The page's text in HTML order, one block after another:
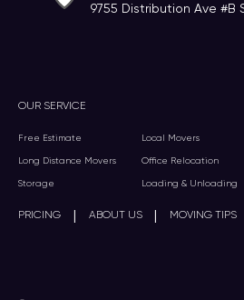
OUR SERVICE
Free Estimate Local Movers
Long Distance Movers Office Relocation
Storage Loading & Unloading
PRICING | ABOUT US | MOVING TIPS
9755 Distribution Ave #B